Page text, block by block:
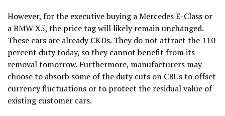
However, for the executive buying a Mercedes E-Class or
a BMW X5, the price tag will likely remain unchanged.
These cars are already CKDs. They do not attract the 110
percent duty today, so they cannot benefit from its
removal tomorrow. Furthermore, manufacturers may
choose to absorb some of the duty cuts on CBUs to offset
currency fluctuations or to protect the residual value of
existing customer cars.